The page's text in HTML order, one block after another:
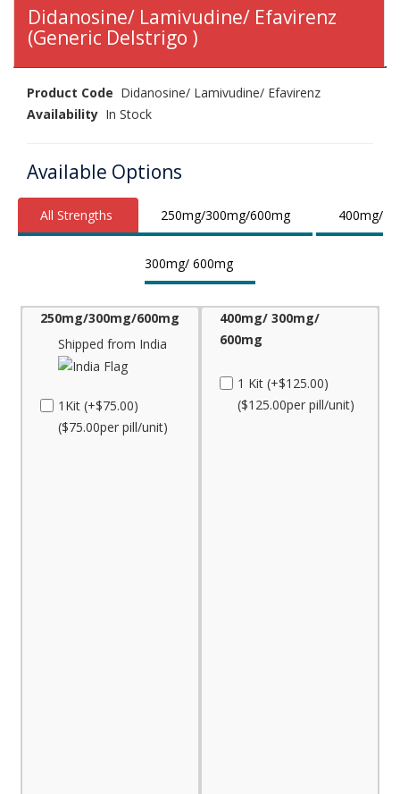
Didanosine/ Lamivudine/ Efavirenz
(Generic Delstrigo )
Product Code Didanosine/ Lamivudine/ Efavirenz
Availability In Stock
Available Options
All Strengths 250mg/300mg/600mg 400mg/
300mg/ 600mg
250mg/300mg/600mg
Shipped from India
1Kit (+$75.00)
($75.00per pill/unit)
400mg/ 300mg/
600mg
1 Kit (+$125.00)
($125.00per pill/unit)